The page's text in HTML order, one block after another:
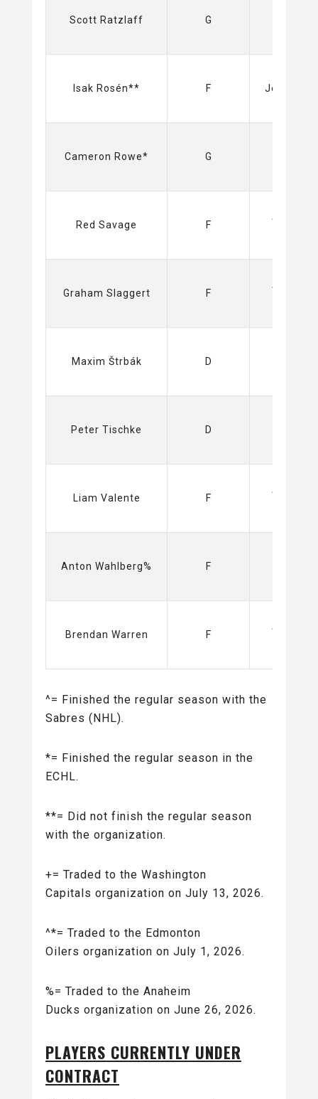
Scott Ratzlaff G
Isak Rosén** F Jets (NHL)
Cameron Rowe* G
Red Savage F
Amerks
Graham Slaggert F
Amerks
Maxim Štrbák D
Peter Tischke D
Liam Valente F
Amerks
Anton Wahlberg% F
Brendan Warren F
Amerks
^= Finished the regular season with the
Sabres (NHL).
*= Finished the regular season in the
ECHL.
**= Did not finish the regular season
with the organization.
+= Traded to the Washington
Capitals organization on July 13, 2026.
^*= Traded to the Edmonton
Oilers organization on July 1, 2026.
%= Traded to the Anaheim
Ducks organization on June 26, 2026.
PLAYERS CURRENTLY UNDER
CONTRACT